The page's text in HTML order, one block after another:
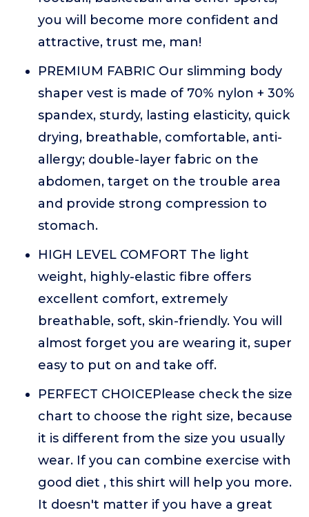
you will become more confident and
attractive, trust me, man!
PREMIUM FABRIC Our slimming body
shaper vest is made of 70% nylon + 30%
spandex, sturdy, lasting elasticity, quick
drying, breathable, comfortable, anti-
allergy; double-layer fabric on the
abdomen, target on the trouble area
and provide strong compression to
stomach.
HIGH LEVEL COMFORT The light
weight, highly-elastic fibre offers
excellent comfort, extremely
breathable, soft, skin-friendly. You will
almost forget you are wearing it, super
easy to put on and take off.
PERFECT CHOICEPlease check the size
chart to choose the right size, because
it is different from the size you usually
wear. If you can combine exercise with
good diet , this shirt will help you more.
It doesn't matter if you have a great